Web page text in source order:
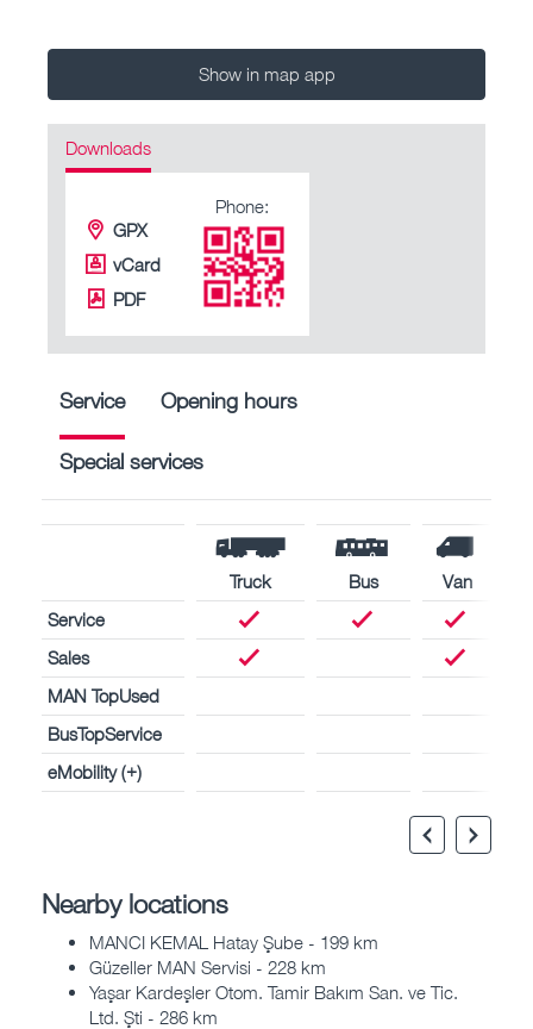
Show in map app
Downloads
GPX
vCard
PDF
Phone:
Service Opening hours
Special services
Truck Bus
Van
Service
Sales
MAN TopUsed
BusTopService
eMobility (+)
Nearby locations
MANCI KEMAL Hatay Şube - 199 km
Güzeller MAN Servisi - 228 km
Yaşar Kardeşler Otom. Tamir Bakım San. ve Tic.
Ltd. Şti - 286 km